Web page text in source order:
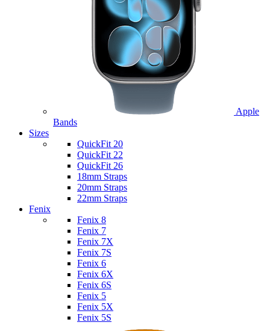
Apple
Bands
Sizes
QuickFit 20
QuickFit 22
QuickFit 26
18mm Straps
20mm Straps
22mm Straps
Fenix
Fenix 8
Fenix 7
Fenix 7X
Fenix 7S
Fenix 6
Fenix 6X
Fenix 6S
Fenix 5
Fenix 5X
Fenix 5S